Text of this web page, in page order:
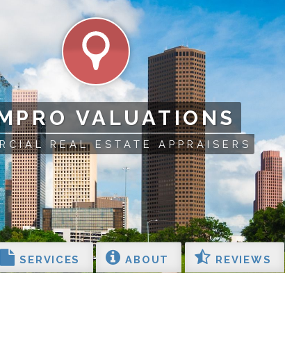
VALUATIONS
REAL ESTATE APPRAISERS
SERVICES ABOUT REVIEWS